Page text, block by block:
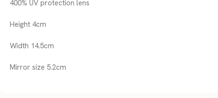
400% UV protection lens
Height 4cm
Width 14.5cm
Mirror size 5.2cm